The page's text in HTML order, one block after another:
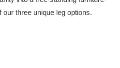
three unique leg options.